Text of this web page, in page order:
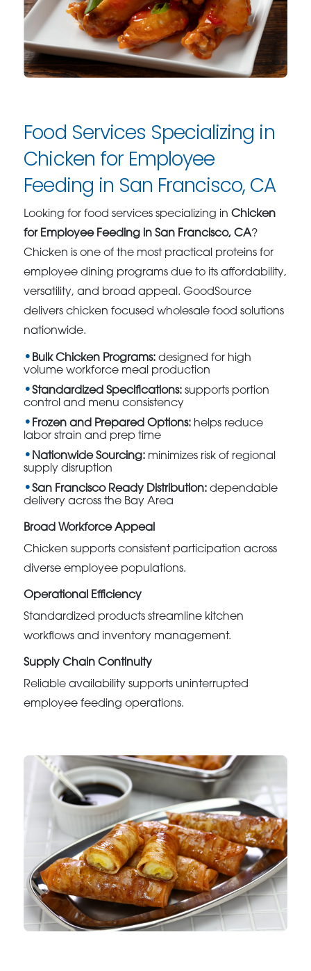
Food Services Specializing in
Chicken for Employee
Feeding in San Francisco, CA
Looking for food services specializing inChicken
for Employee Feeding in San Francisco, CA?
Chicken is one of the most practical proteins for
employee dining programs due to its affordability,
versatility, and broad appeal. GoodSource
delivers chicken focused wholesale food solutions
nationwide.
Bulk Chicken Programs: designed for high
volume workforce meal production
Standardized Specifications: supports portion
control and menu consistency
Frozen and Prepared Options: helps reduce
labor strain and prep time
Nationwide Sourcing: minimizes risk of regional
supply disruption
San Francisco Ready Distribution: dependable
delivery across the Bay Area
Broad Workforce Appeal
Chicken supports consistent participation across
diverse employee populations.
Operational Efficiency
Standardized products streamline kitchen
workflows and inventory management.
Supply Chain Continuity
Reliable availability supports uninterrupted
employee feeding operations.